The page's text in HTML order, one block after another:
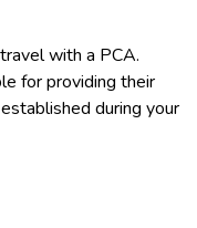
with a PCA.
for providing their
during your